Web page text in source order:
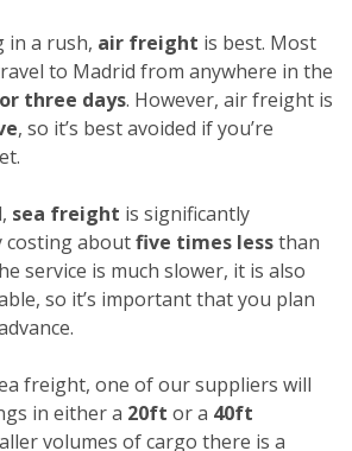
in a rush, air freight is best. Most
to Madrid from anywhere in the
three days. However, air freight is
, so it’s best avoided if you’re
sea freight is significantly
costing aboutfive times lessthan
service is much slower, it is also
so it’s important that you plan
freight, one of our suppliers will
in either a 20ft or a 40ft
volumes of cargo there is a